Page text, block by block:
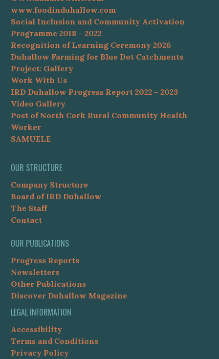
www.foodinduhallow.com
Social Inclusion and Community Activation
Programme 2018 – 2022
Recognition of Learning Ceremony 2026
Duhallow Farming for Blue Dot Catchments
Project: Gallery
Work With Us
IRD Duhallow Progress Report 2022 – 2023
Video Gallery
Post of North Cork Rural Community Health
Worker
SAMUELE
OUR STRUCTURE
Company Structure
Board of IRD Duhallow
The Staff
Contact
OUR PUBLICATIONS
Progress Reports
Newsletters
Other Publications
Discover Duhallow Magazine
LEGAL INFORMATION
Accessibility
Terms and Conditions
Privacy Policy